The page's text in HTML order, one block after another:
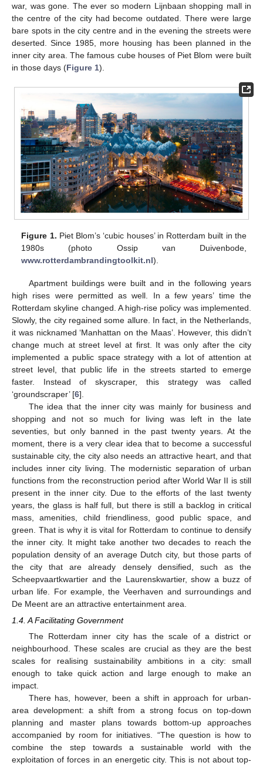
war, was gone. The ever so modern Lijnbaan shopping mall in
the centre of the city had become outdated. There were large
bare spots in the city centre and in the evening the streets were
deserted. Since 1985, more housing has been planned in the
inner city area. The famous cube houses of Piet Blom were built
in those days (Figure 1).
Figure 1. Piet Blom’s ‘cubic houses’ in Rotterdam built in the
1980s (photo Ossip van Duivenbode,
www.rotterdambrandingtoolkit.nl).
Apartment buildings were built and in the following years
high rises were permitted as well. In a few years’ time the
Rotterdam skyline changed. A high-rise policy was implemented.
Slowly, the city regained some allure. In fact, in the Netherlands,
it was nicknamed ‘Manhattan on the Maas’. However, this didn’t
change much at street level at first. It was only after the city
implemented a public space strategy with a lot of attention at
street level, that public life in the streets started to emerge
faster. Instead of skyscraper, this strategy was called
‘groundscraper’ [6].
The idea that the inner city was mainly for business and
shopping and not so much for living was left in the late
seventies, but only banned in the past twenty years. At the
moment, there is a very clear idea that to become a successful
sustainable city, the city also needs an attractive heart, and that
includes inner city living. The modernistic separation of urban
functions from the reconstruction period after World War II is still
present in the inner city. Due to the efforts of the last twenty
years, the glass is half full, but there is still a backlog in critical
mass, amenities, child friendliness, good public space, and
green. That is why it is vital for Rotterdam to continue to densify
the inner city. It might take another two decades to reach the
population density of an average Dutch city, but those parts of
the city that are already densely densified, such as the
Scheepvaartkwartier and the Laurenskwartier, show a buzz of
urban life. For example, the Veerhaven and surroundings and
De Meent are an attractive entertainment area.
1.4. A Facilitating Government
The Rotterdam inner city has the scale of a district or
neighbourhood. These scales are crucial as they are the best
scales for realising sustainability ambitions in a city: small
enough to take quick action and large enough to make an
impact.
There has, however, been a shift in approach for urban-
area development: a shift from a strong focus on top-down
planning and master plans towards bottom-up approaches
accompanied by room for initiatives. “The question is how to
combine the step towards a sustainable world with the
exploitation of forces in an energetic city. This is not about top-